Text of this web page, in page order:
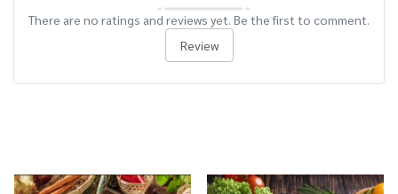
There are no ratings and reviews yet. Be the first to comment.
Review